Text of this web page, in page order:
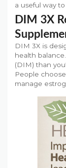
a useful way
DIM 3X
DIM 3X is
health
(DIM) than
People
manage